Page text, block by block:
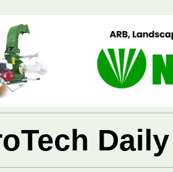
Daily